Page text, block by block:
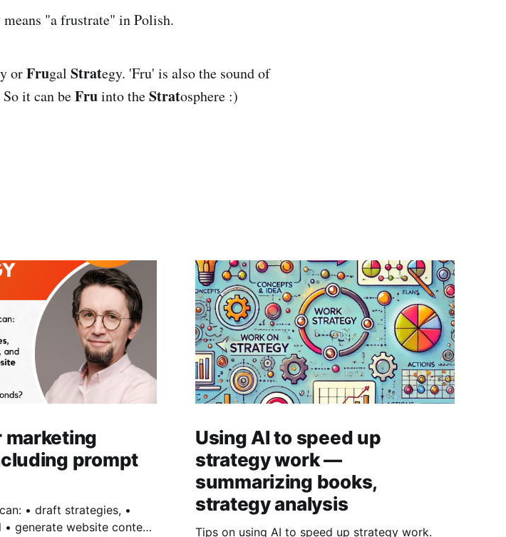
"a frustrate" in Polish.
orFrugal Strategy. 'Fru' is also the sound of
it can beFruinto theStratosphere :)
marketing
prompt
• draft strategies, •
• generate website content
Using AI to speed up
strategy work —
summarizing books,
strategy analysis
Tips on using AI to speed up strategy work.